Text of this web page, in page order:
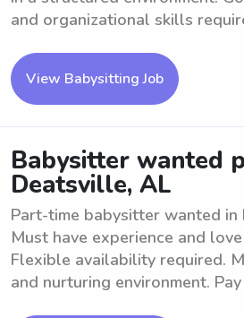
and organizational skills
View Babysitting Job
Babysitter wanted
Deatsville, AL
Part-time babysitter wanted in
Must have experience and
Flexible availability required.
and nurturing environment. Pay